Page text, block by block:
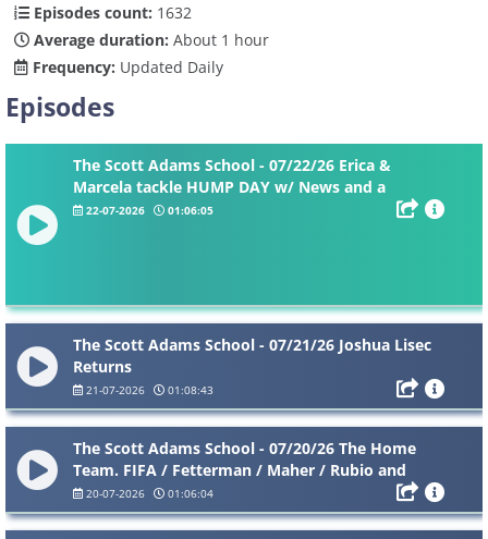
Episodes count: 1632
Average duration: About 1 hour
Frequency: Updated Daily
Episodes
The Scott Adams School - 07/22/26 Erica &
Marcela tackle HUMP DAY w/ News and a
DOUBLE Whiteboard
22-07-2026 01:06:05
The Scott Adams School - 07/21/26 Joshua Lisec
Returns
21-07-2026 01:08:43
The Scott Adams School - 07/20/26 The Home
Team. FIFA / Fetterman / Maher / Rubio and
more
20-07-2026 01:06:04